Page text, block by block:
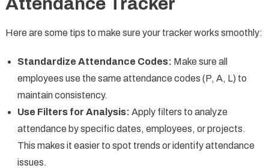
Here are some tips to make sure your tracker works smoothly:
Standardize Attendance Codes: Make sure all
employees use the same attendance codes (P, A, L) to
maintain consistency.
Use Filters for Analysis: Apply filters to analyze
attendance by specific dates, employees, or projects.
This makes it easier to spot trends or identify attendance
issues.